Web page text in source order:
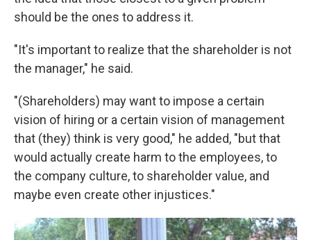
should be the ones to address it.
"It's important to realize that the shareholder is not
the manager," he said.
"(Shareholders) may want to impose a certain
vision of hiring or a certain vision of management
that (they) think is very good," he added, "but that
would actually create harm to the employees, to
the company culture, to shareholder value, and
maybe even create other injustices."